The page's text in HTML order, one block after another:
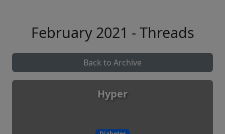
February 2021 - Threads
Back to Archive
Hyper